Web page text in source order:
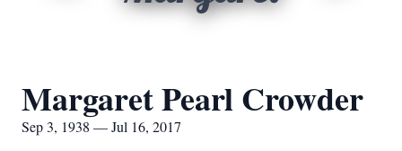
Margaret Pearl Crowder
Sep 3, 1938 — Jul 16, 2017